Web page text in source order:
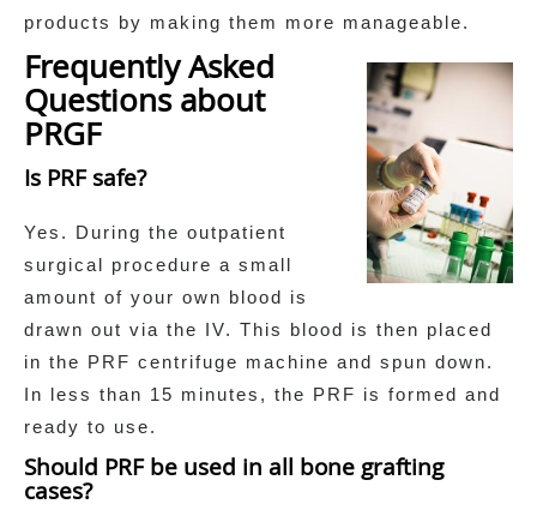
products by making them more manageable.
Frequently Asked
Questions about
PRGF
Is PRF safe?
Yes. During the outpatient
surgical procedure a small
amount of your own blood is
drawn out via the IV. This blood is then placed
in the PRF centrifuge machine and spun down.
In less than 15 minutes, the PRF is formed and
ready to use.
Should PRF be used in all bone grafting
cases?